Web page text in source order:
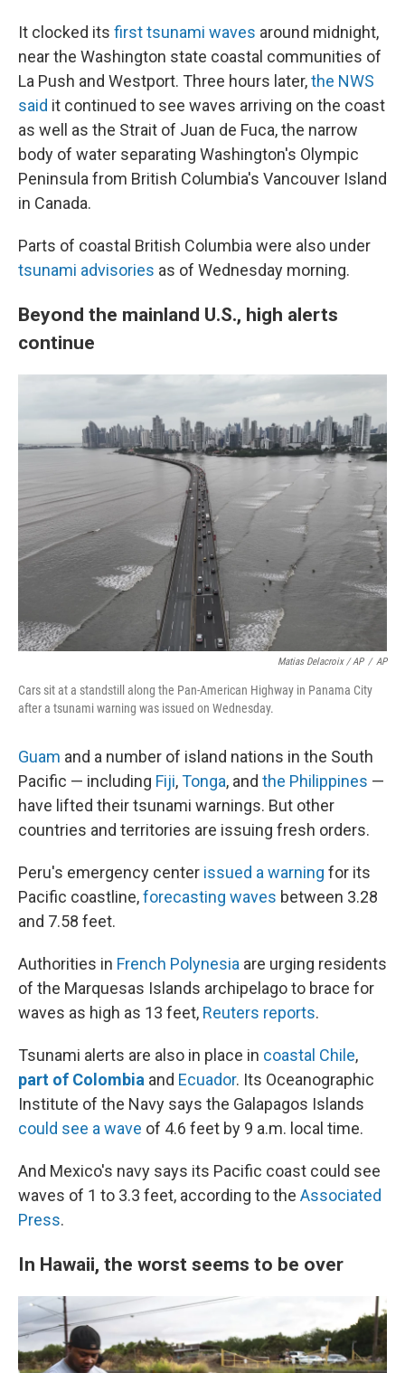
It clocked its first tsunami waves around midnight,
near the Washington state coastal communities of
La Push and Westport. Three hours later,the NWS
said it continued to see waves arriving on the coast
as well as the Strait of Juan de Fuca, the narrow
body of water separating Washington's Olympic
Peninsula from British Columbia's Vancouver Island
in Canada.
Parts of coastal British Columbia were also under
tsunami advisories as of Wednesday morning.
Beyond the mainland U.S., high alerts
continue
Matias Delacroix / AP / AP
Cars sit at a standstill along the Pan-American Highway in Panama City
after a tsunami warning was issued on Wednesday.
Guam and a number of island nations in the South
Pacific — including Fiji,Tonga, and the Philippines —
have lifted their tsunami warnings. But other
countries and territories are issuing fresh orders.
Peru's emergency center issued a warning for its
Pacific coastline,forecasting waves between 3.28
and 7.58 feet.
Authorities in French Polynesia are urging residents
of the Marquesas Islands archipelago to brace for
waves as high as 13 feet, Reuters reports.
Tsunami alerts are also in place in coastal Chile,
part of Colombia and Ecuador. Its Oceanographic
Institute of the Navy says the Galapagos Islands
could see a wave of 4.6 feet by 9 a.m. local time.
And Mexico's navy says its Pacific coast could see
waves of 1 to 3.3 feet, according to the Associated
Press.
In Hawaii, the worst seems to be over